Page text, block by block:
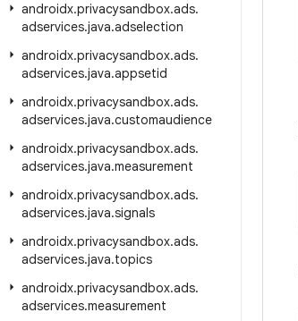
androidx.privacysandbox.ads.
adservices.java.adselection
androidx.privacysandbox.ads.
adservices.java.appsetid
androidx.privacysandbox.ads.
adservices.java.customaudience
androidx.privacysandbox.ads.
adservices.java.measurement
androidx.privacysandbox.ads.
adservices.java.signals
androidx.privacysandbox.ads.
adservices.java.topics
androidx.privacysandbox.ads.
adservices.measurement